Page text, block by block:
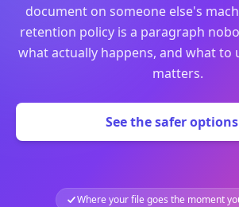
document on someone else's
retention policy is a paragraph
what actually happens, and what to
matters.
See the safer options
Where your file goes the moment